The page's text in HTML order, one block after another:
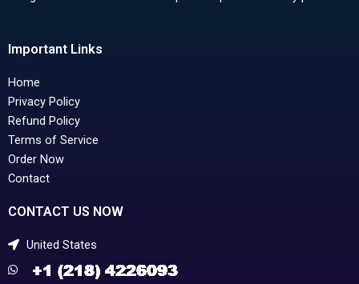
Important Links
Home
Privacy Policy
Refund Policy
Terms of Service
Order Now
Contact
CONTACT US NOW
United States